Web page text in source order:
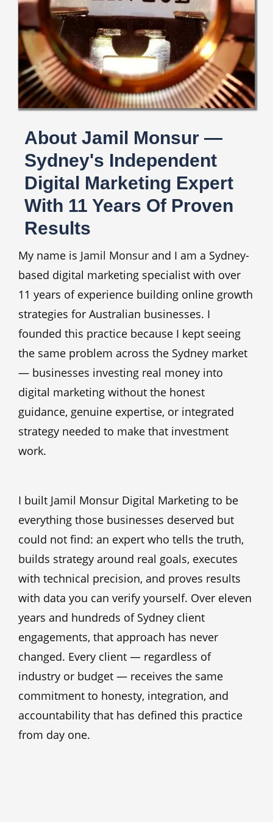
About Jamil Monsur —
Sydney's Independent
Digital Marketing Expert
With 11 Years Of Proven
Results
My name is Jamil Monsur and I am a Sydney-
based digital marketing specialist with over
11 years of experience building online growth
strategies for Australian businesses. I
founded this practice because I kept seeing
the same problem across the Sydney market
— businesses investing real money into
digital marketing without the honest
guidance, genuine expertise, or integrated
strategy needed to make that investment
work.
I built Jamil Monsur Digital Marketing to be
everything those businesses deserved but
could not find: an expert who tells the truth,
builds strategy around real goals, executes
with technical precision, and proves results
with data you can verify yourself. Over eleven
years and hundreds of Sydney client
engagements, that approach has never
changed. Every client — regardless of
industry or budget — receives the same
commitment to honesty, integration, and
accountability that has defined this practice
from day one.